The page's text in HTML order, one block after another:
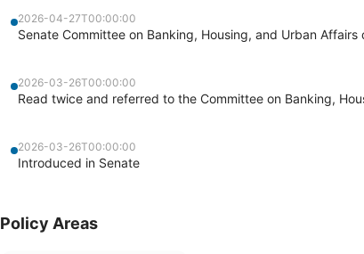
2026-04-27T00:00:00
Senate Committee on Banking, Housing, and Urban
2026-03-26T00:00:00
Read twice and referred to the Committee on Banking,
2026-03-26T00:00:00
Introduced in Senate
Policy Areas